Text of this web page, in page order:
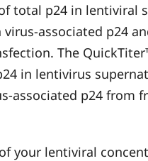
total p24 in lentiviral
associated p24
The
in lentivirus
associated p24 from
your lentiviral